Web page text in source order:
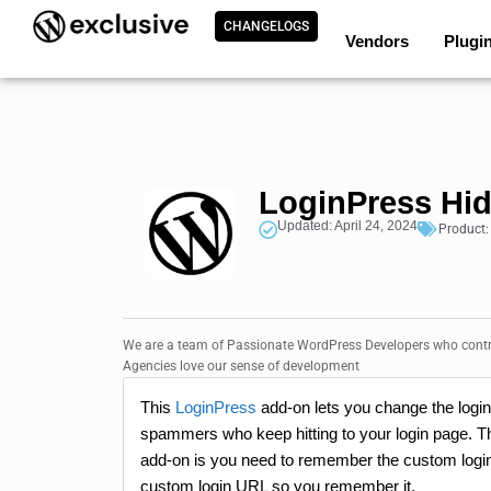
CHANGELOGS
Vendors
LoginPress
Updated: April 24, 2024 Product:
We are a team of Passionate WordPress Developers who
Agencies love our sense of development
This LoginPress add-on lets you change the
spammers who keep hitting to your login page.
add-on is you need to remember the custom
custom login URL so you remember it.